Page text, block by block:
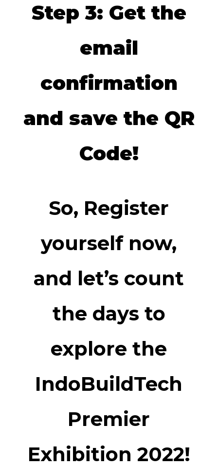
Step 3: Get the
email
confirmation
and save the QR
Code!
So, Register
yourself now,
and let’s count
the days to
explore the
IndoBuildTech
Premier
Exhibition 2022!